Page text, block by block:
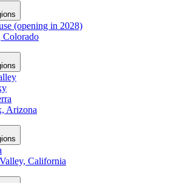
(opening in 2028)
Colorado
Arizona
California